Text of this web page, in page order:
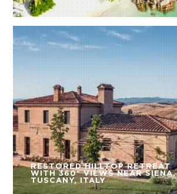
RESTORED HILLTOP RETREAT
WITH 360° VIEWS NEAR SIENA,
TUSCANY, ITALY